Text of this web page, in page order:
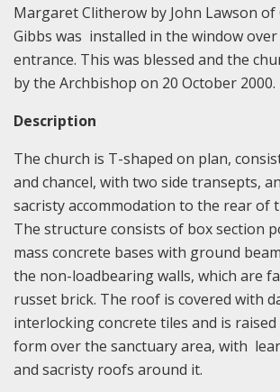
Margaret Clitherow by John Lawson of
Gibbs was installed in the window
entrance. This was blessed and the
by the Archbishop on 20 October 2000.
Description
The church is T-shaped on plan,
and chancel, with two side transepts,
sacristy accommodation to the rear of
The structure consists of box section
mass concrete bases with ground
the non-loadbearing walls, which are
russet brick. The roof is covered with
interlocking concrete tiles and is
form over the sanctuary area, with
and sacristy roofs around it.